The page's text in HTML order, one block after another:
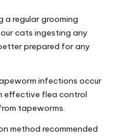
a regular grooming
cats ingesting any
prepared for any
infections occur
effective flea control
tapeworms.
method recommended